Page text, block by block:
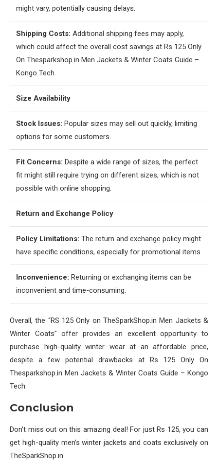
might vary, potentially causing delays.
Shipping Costs: Additional shipping fees may apply,
which could affect the overall cost savings at Rs 125 Only
On Thesparkshop.in Men Jackets & Winter Coats Guide –
Kongo Tech.
Size Availability
Stock Issues: Popular sizes may sell out quickly, limiting
options for some customers.
Fit Concerns: Despite a wide range of sizes, the perfect
fit might still require trying on different sizes, which is not
possible with online shopping.
Return and Exchange Policy
Policy Limitations: The return and exchange policy might
have specific conditions, especially for promotional items.
Inconvenience: Returning or exchanging items can be
inconvenient and time-consuming.
Overall, the “RS 125 Only on TheSparkShop.in Men Jackets &
Winter Coats” offer provides an excellent opportunity to
purchase high-quality winter wear at an affordable price,
despite a few potential drawbacks at Rs 125 Only On
Thesparkshop.in Men Jackets & Winter Coats Guide – Kongo
Tech.
Conclusion
Don’t miss out on this amazing deal! For just Rs 125, you can
get high-quality men’s winter jackets and coats exclusively on
TheSparkShop.in.